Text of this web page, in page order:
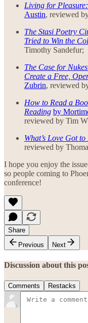
Living for
Austin, reviewed
The Stasi Poetry
Tried to Win the
Timothy Sandefur;
The Case for
Create a Free,
Zubrin, reviewed
How to Read a
Reading by
reviewed by Tim
What’s Love Got
reviewed by
I hope you enjoy the
so people coming to
conference!
Share
Previous
Next
Discussion about this
Comments Restacks